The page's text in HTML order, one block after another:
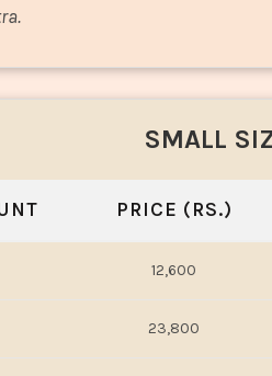
SMALL
PRICE (RS.)
12,600
23,800